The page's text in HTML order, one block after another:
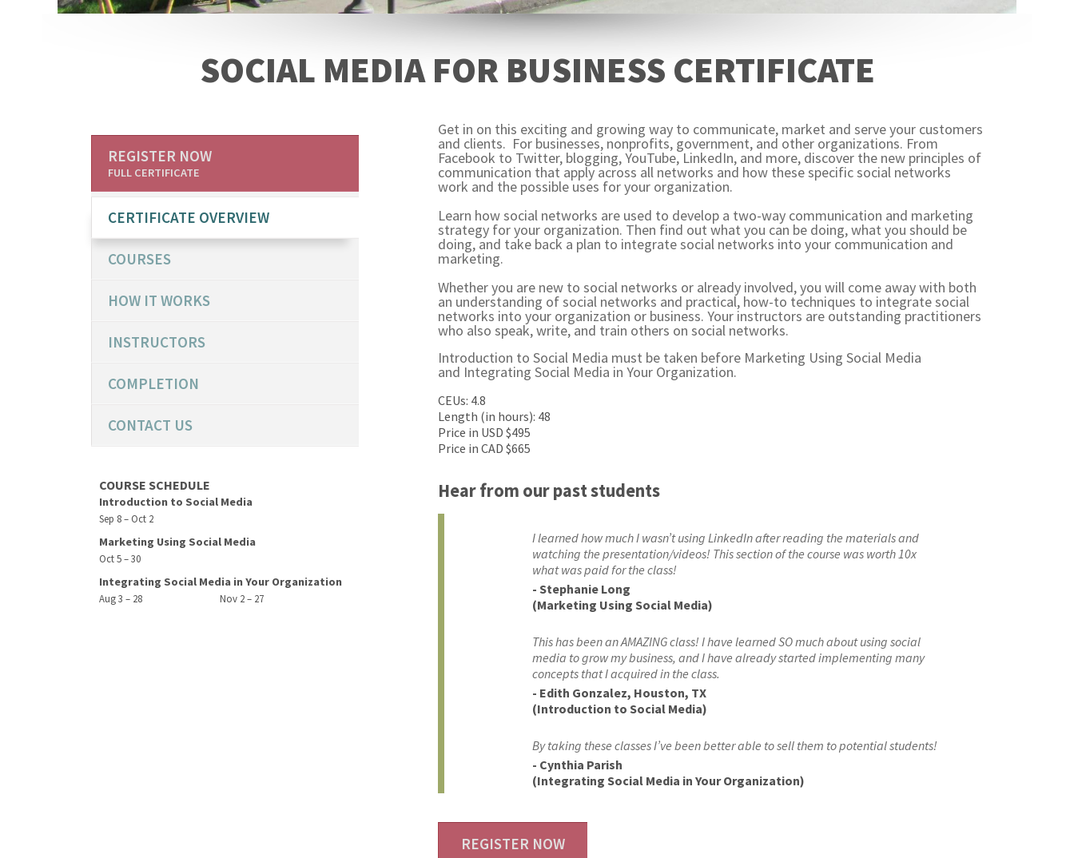
SOCIAL MEDIA FOR BUSINESS CERTIFICATE
Get in on this exciting and growing way to communicate, market and serve your customers
and clients. For businesses, nonprofits, government, and other organizations. From
Facebook to Twitter, blogging, YouTube, LinkedIn, and more, discover the new principles of
communication that apply across all networks and how these specific social networks
work and the possible uses for your organization.
Learn how social networks are used to develop a two-way communication and marketing
strategy for your organization. Then find out what you can be doing, what you should be
doing, and take back a plan to integrate social networks into your communication and
marketing.
Whether you are new to social networks or already involved, you will come away with both
an understanding of social networks and practical, how-to techniques to integrate social
networks into your organization or business. Your instructors are outstanding practitioners
who also speak, write, and train others on social networks.
Introduction to Social Media must be taken before Marketing Using Social Media
and Integrating Social Media in Your Organization.
CEUs: 4.8
Length (in hours): 48
Price in USD $495
Price in CAD $665
Hear from our past students
I learned how much I wasn’t using LinkedIn after reading the materials and
watching the presentation/videos! This section of the course was worth 10x
what was paid for the class!
- Stephanie Long
(Marketing Using Social Media)
This has been an AMAZING class! I have learned SO much about using social
media to grow my business, and I have already started implementing many
concepts that I acquired in the class.
- Edith Gonzalez, Houston, TX
(Introduction to Social Media)
By taking these classes I’ve been better able to sell them to potential students!
- Cynthia Parish
(Integrating Social Media in Your Organization)
REGISTER NOW
REGISTER NOW
FULL CERTIFICATE
CERTIFICATE OVERVIEW
COURSES
HOW IT WORKS
INSTRUCTORS
COMPLETION
CONTACT US
COURSE SCHEDULE
Introduction to Social Media
Sep 8 – Oct 2
Marketing Using Social Media
Oct 5 – 30
Integrating Social Media in Your Organization
Aug 3 – 28 Nov 2 – 27